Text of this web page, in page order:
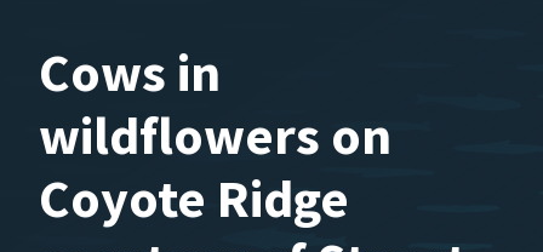
Cows in
wildflowers on
Coyote Ridge